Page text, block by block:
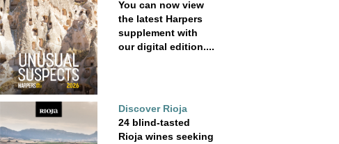
You can now view
the latest Harpers
supplement with
our digital edition....
Discover Rioja
24 blind-tasted
Rioja wines seeking